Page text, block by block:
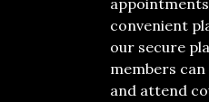
convenient
our secure
members can
and attend